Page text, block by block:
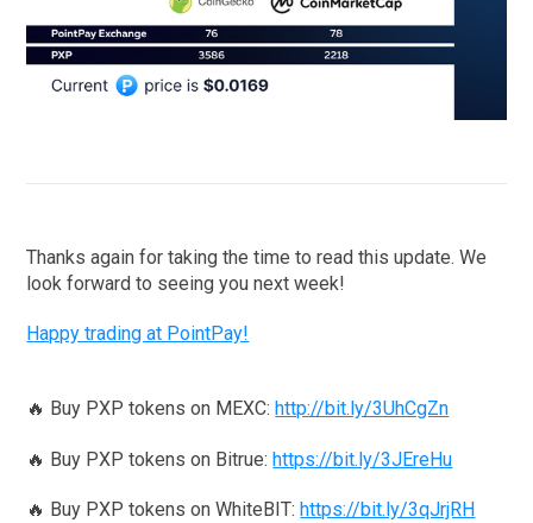
Thanks again for taking the time to read this update. We
look forward to seeing you next week!
Happy trading at PointPay!
🔥 Buy PXP tokens on MEXC: http://bit.ly/3UhCgZn
🔥 Buy PXP tokens on Bitrue:https://bit.ly/3JEreHu
🔥 Buy PXP tokens on WhiteBIT: https://bit.ly/3qJrjRH